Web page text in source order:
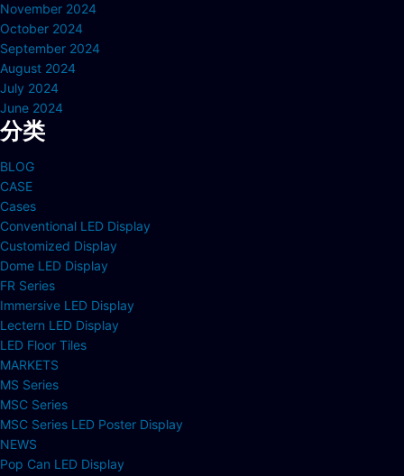
November 2024
October 2024
September 2024
August 2024
July 2024
June 2024
分类
BLOG
CASE
Cases
Conventional LED Display
Customized Display
Dome LED Display
FR Series
Immersive LED Display
Lectern LED Display
LED Floor Tiles
MARKETS
MS Series
MSC Series
MSC Series LED Poster Display
NEWS
Pop Can LED Display